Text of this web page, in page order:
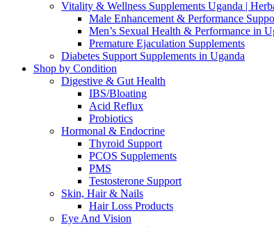
Vitality & Wellness Supplements Uganda |
Male Enhancement & Performance
Men’s Sexual Health & Performance in
Premature Ejaculation Supplements
Diabetes Support Supplements in Uganda
Shop by Condition
Digestive & Gut Health
IBS/Bloating
Acid Reflux
Probiotics
Hormonal & Endocrine
Thyroid Support
PCOS Supplements
PMS
Testosterone Support
Skin, Hair & Nails
Hair Loss Products
Eye And Vision